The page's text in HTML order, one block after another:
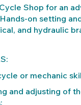
Shop for an
on setting
and hydraulic
or mechanic
and adjusting of